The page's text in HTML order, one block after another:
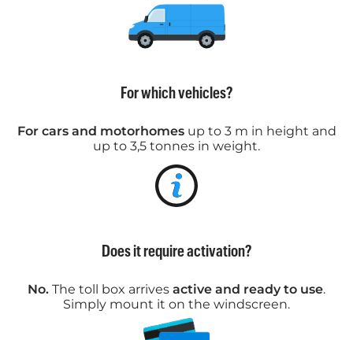
For which vehicles?
For cars and motorhomesup to 3 m in height and
up to 3,5 tonnes in weight.
Does it require activation?
No. The toll box arrives active and ready to use.
Simply mount it on the windscreen.